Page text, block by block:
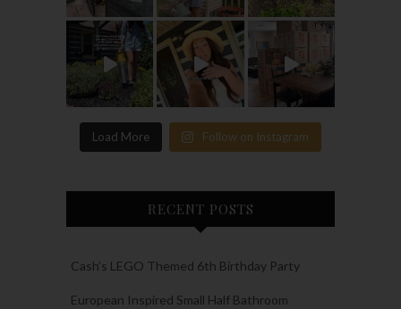
Load More Follow on Instagram
RECENT POSTS
Cash’s LEGO Themed 6th Birthday Party
European Inspired Small Half Bathroom